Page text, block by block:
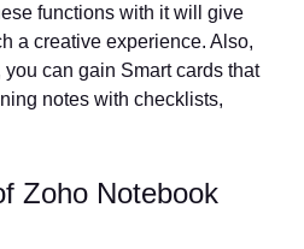
functions with it will give
a creative experience. Also,
can gain Smart cards that
notes with checklists,
Zoho Notebook